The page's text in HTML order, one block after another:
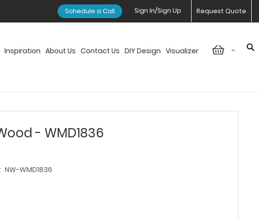
Request Quote
Sign In/Sign Up
Schedule a Call
-
Inspiration About Us Contact Us DIY Design Visualizer
- WMD1836
NW-WMD1836